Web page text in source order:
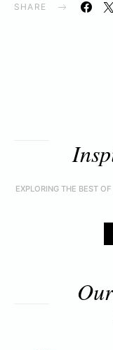
SHARE
EXPLORING THE BEST